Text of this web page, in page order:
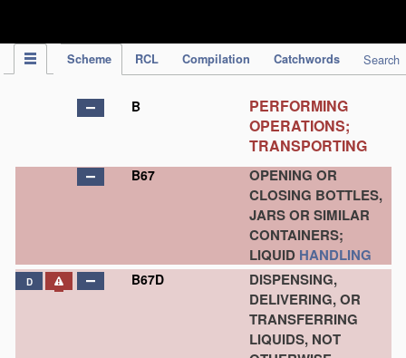
Scheme RCL Compilation Catchwords Search
B
PERFORMING
OPERATIONS;
TRANSPORTING
B67
OPENING OR
CLOSING BOTTLES,
JARS OR SIMILAR
CONTAINERS;
LIQUID HANDLING
D B67D
DISPENSING,
DELIVERING, OR
TRANSFERRING
LIQUIDS, NOT